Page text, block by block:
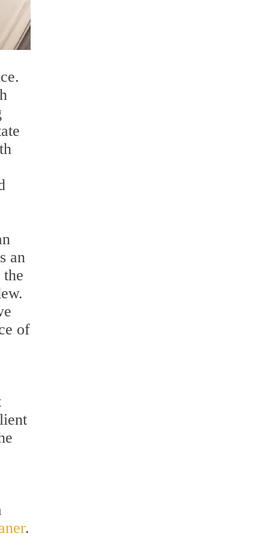
an
of
.